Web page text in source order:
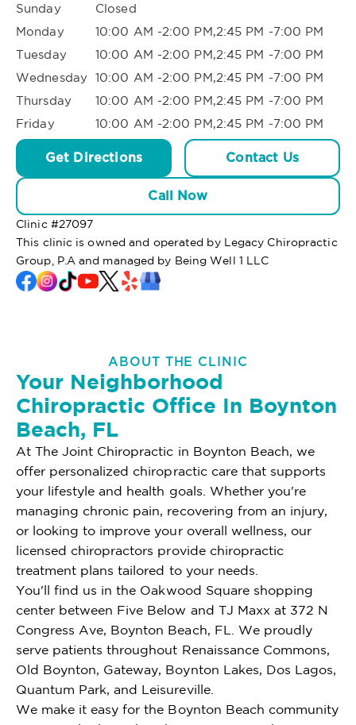
Sunday
Closed
Monday
10:00 AM -2:00 PM,2:45 PM -7:00 PM
Tuesday
10:00 AM -2:00 PM,2:45 PM -7:00 PM
Wednesday 10:00 AM -2:00 PM,2:45 PM -7:00 PM
Thursday
10:00 AM -2:00 PM,2:45 PM -7:00 PM
Friday
10:00 AM -2:00 PM,2:45 PM -7:00 PM
Get Directions Contact Us
Call Now
Clinic #27097
This clinic is owned and operated by Legacy Chiropractic
Group, P.A and managed by Being Well 1 LLC
ABOUT THE CLINIC
Your Neighborhood
Chiropractic Office In Boynton
Beach, FL
At The Joint Chiropractic in Boynton Beach, we
offer personalized chiropractic care that supports
your lifestyle and health goals. Whether you're
managing chronic pain, recovering from an injury,
or looking to improve your overall wellness, our
licensed chiropractors provide chiropractic
treatment plans tailored to your needs.
You'll find us in the Oakwood Square shopping
center between Five Below and TJ Maxx at 372 N
Congress Ave, Boynton Beach, FL. We proudly
serve patients throughout Renaissance Commons,
Old Boynton, Gateway, Boynton Lakes, Dos Lagos,
Quantum Park, and Leisureville.
We make it easy for the Boynton Beach community